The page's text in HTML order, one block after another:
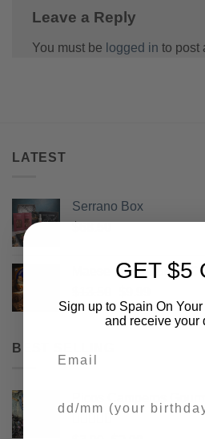
Leave a Reply
You must be logged in to post
LATEST
Serrano Box
Maese Miguel Semi-
price
was:
price
is:
BEST SELLING
GET $5
Sign up to Spain On
and receive your